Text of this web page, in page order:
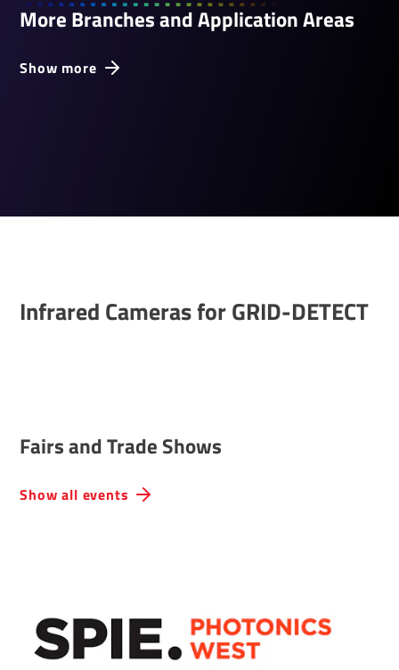
More Branches and Application Areas
Show more
Infrared Cameras for GRID-DETECT
Fairs and Trade Shows
Show all events